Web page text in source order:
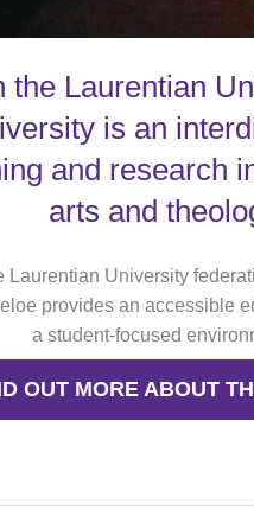
the Laurentian
is an
and research
arts and
Laurentian University
provides an accessible
a student-focused
OUT MORE ABOUT